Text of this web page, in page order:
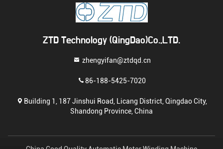
ZTD Technology (QingDao)Co.,LTD.
zhengyifan@ztdqd.cn
86-188-5425-7020
Building 1, 187 Jinshui Road, Licang District, Qingdao City,
Shandong Province, China